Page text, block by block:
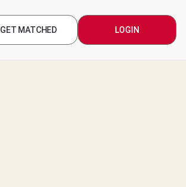
GET MATCHED LOGIN